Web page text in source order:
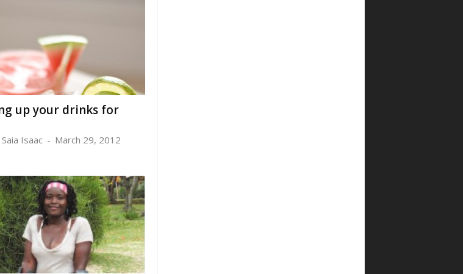
up your drinks for
Isaac - March 29, 2012